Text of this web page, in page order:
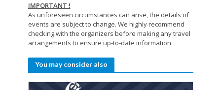
IMPORTANT !
As unforeseen circumstances can arise, the details of
events are subject to change. We highly recommend
checking with the organizers before making any travel
arrangements to ensure up-to-date information.
You may consider also